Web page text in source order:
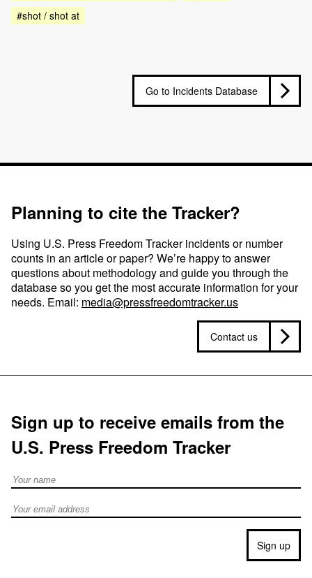
#shot / shot at
Go to Incidents Database
Planning to cite the Tracker?
Using U.S. Press Freedom Tracker incidents or number
counts in an article or paper? We’re happy to answer
questions about methodology and guide you through the
database so you get the most accurate information for your
needs. Email: media@pressfreedomtracker.us
Contact us
Sign up to receive emails from the
U.S. Press Freedom Tracker
Full Name
Email address
Sign up